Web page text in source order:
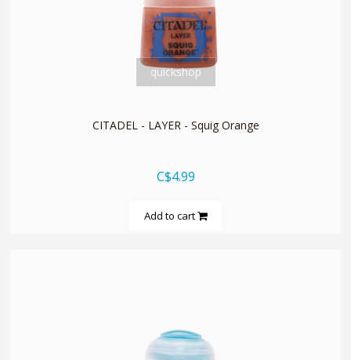
quickshop
CITADEL - LAYER - Squig Orange
C$4.99
Add to cart